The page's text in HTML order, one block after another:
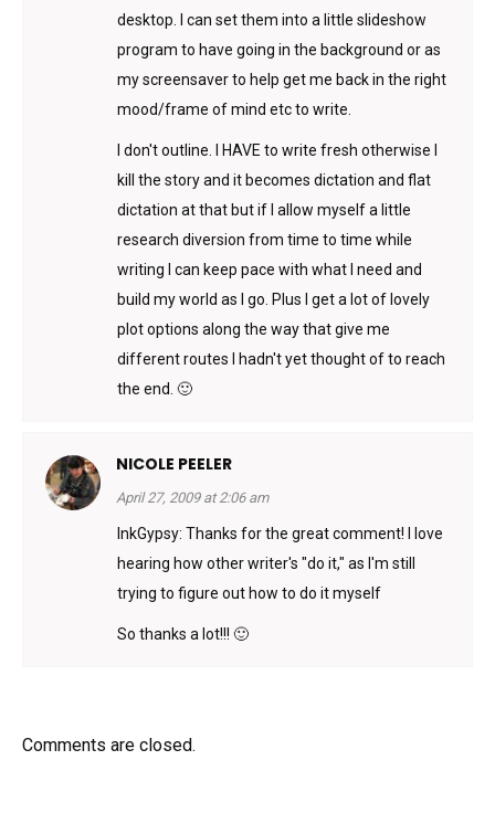
desktop. I can set them into a little slideshow
program to have going in the background or as
my screensaver to help get me back in the right
mood/frame of mind etc to write.
I don't outline. I HAVE to write fresh otherwise I
kill the story and it becomes dictation and flat
dictation at that but if I allow myself a little
research diversion from time to time while
writing I can keep pace with what I need and
build my world as I go. Plus I get a lot of lovely
plot options along the way that give me
different routes I hadn't yet thought of to reach
the end. 🙂
NICOLE PEELER
April 27, 2009 at 2:06 am
InkGypsy: Thanks for the great comment! I love
hearing how other writer's "do it," as I'm still
trying to figure out how to do it myself
So thanks a lot!!! 🙂
Comments are closed.